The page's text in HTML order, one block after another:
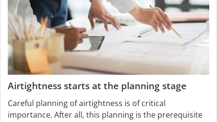
Airtightness starts at the planning stage
Careful planning of airtightness is of critical
importance. After all, this planning is the prerequisite